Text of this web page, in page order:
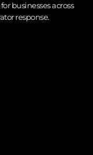
businesses across
response.